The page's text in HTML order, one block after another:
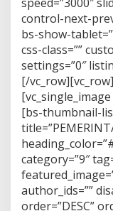
M
N
control-next-
bs-show-
css-class=””
settings=”0″
[/
[bs-thumbnail-
category=”9″
author_ids=””
order=”DESC”